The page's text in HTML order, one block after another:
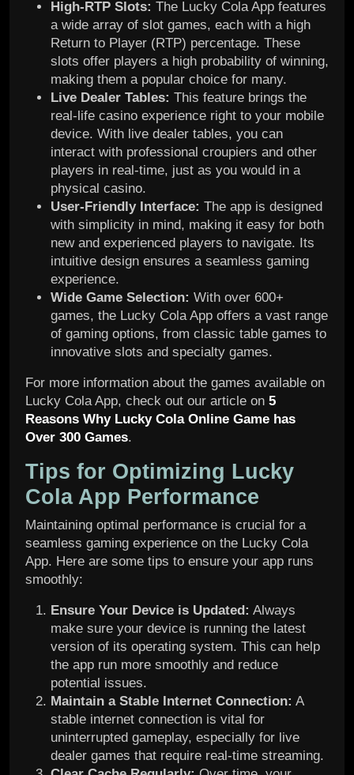
High-RTP Slots: The Lucky Cola App features
a wide array of slot games, each with a high
Return to Player (RTP) percentage. These
slots offer players a high probability of winning,
making them a popular choice for many.
Live Dealer Tables: This feature brings the
real-life casino experience right to your mobile
device. With live dealer tables, you can
interact with professional croupiers and other
players in real-time, just as you would in a
physical casino.
User-Friendly Interface: The app is designed
with simplicity in mind, making it easy for both
new and experienced players to navigate. Its
intuitive design ensures a seamless gaming
experience.
Wide Game Selection: With over 600+
games, the Lucky Cola App offers a vast range
of gaming options, from classic table games to
innovative slots and specialty games.
For more information about the games available on
Lucky Cola App, check out our article on 5
Reasons Why Lucky Cola Online Game has
Over 300 Games.
Tips for Optimizing Lucky
Cola App Performance
Maintaining optimal performance is crucial for a
seamless gaming experience on the Lucky Cola
App. Here are some tips to ensure your app runs
smoothly:
Ensure Your Device is Updated: Always
make sure your device is running the latest
version of its operating system. This can help
the app run more smoothly and reduce
potential issues.
Maintain a Stable Internet Connection: A
stable internet connection is vital for
uninterrupted gameplay, especially for live
dealer games that require real-time streaming.